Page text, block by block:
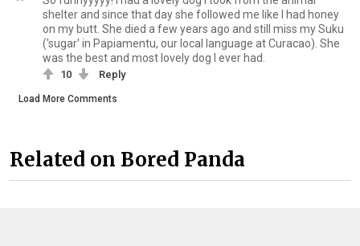
shelter and since that day she followed me like I had honey
on my butt. She died a few years ago and still miss my Suku
('sugar' in Papiamentu, our local language at Curacao). She
was the best and most lovely dog I ever had.
10 Reply
Load More Comments
Related on Bored Panda